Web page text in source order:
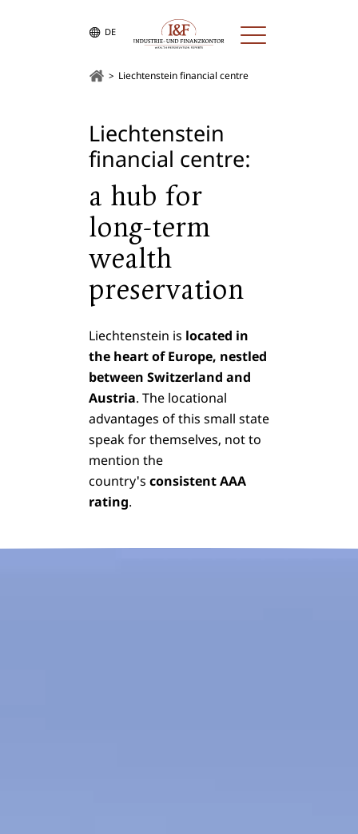
DE
Liechtenstein financial centre
Liechtenstein
financial centre:
a hub for
long-term
wealth
preservation
Liechtenstein is located in
the heart of Europe, nestled
between Switzerland and
Austria. The locational
advantages of this small state
speak for themselves, not to
mention the
country's consistent AAA
rating.